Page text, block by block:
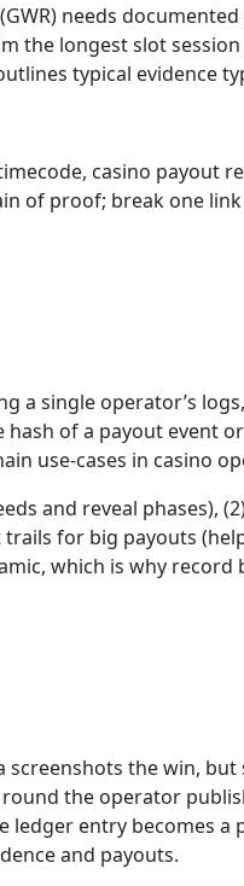
needs
the longest slot
typical evidence
casino payout
proof; break one
a single operator’s
of a payout event
use-cases in casino
and reveal phases),
for big payouts
which is why
the win,
the operator
entry becomes
and payouts.